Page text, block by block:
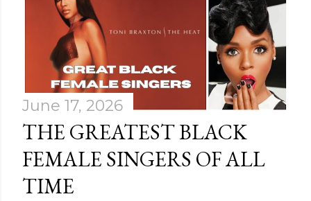
June 17, 2026
THE GREATEST BLACK
FEMALE SINGERS OF ALL
TIME